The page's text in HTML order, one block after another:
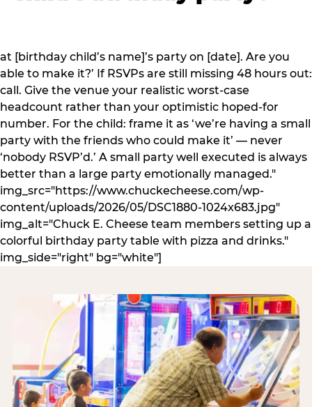
at [birthday child’s name]’s party on [date]. Are you
able to make it?’ If RSVPs are still missing 48 hours out:
call. Give the venue your realistic worst-case
headcount rather than your optimistic hoped-for
number. For the child: frame it as ‘we’re having a small
party with the friends who could make it’ — never
‘nobody RSVP’d.’ A small party well executed is always
better than a large party emotionally managed."
img_src="https://www.chuckecheese.com/wp-
content/uploads/2026/05/DSC1880-1024x683.jpg"
img_alt="Chuck E. Cheese team members setting up a
colorful birthday party table with pizza and drinks."
img_side="right" bg="white"]